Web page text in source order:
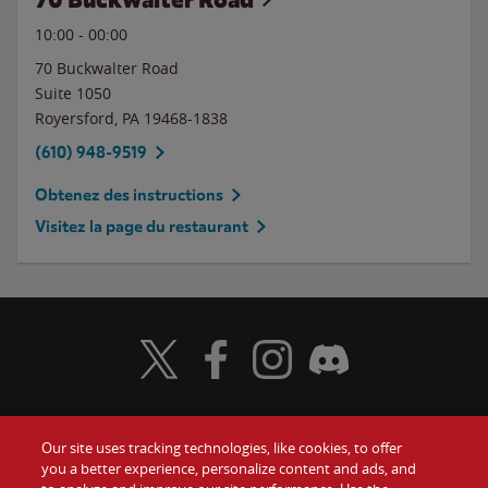
10:00 - 00:00
70 Buckwalter Road
Suite 1050
Royersford, PA 19468-1838
(610) 948-9519
Obtenez des instructions
Visitez la page du restaurant
Food
Visit Wendy's Twitter
Visit Wendy's Facebook
Visit Wendy's Instagram
Visit Wendy's Discord
Our site uses tracking technologies, like cookies, to offer
you a better experience, personalize content and ads, and